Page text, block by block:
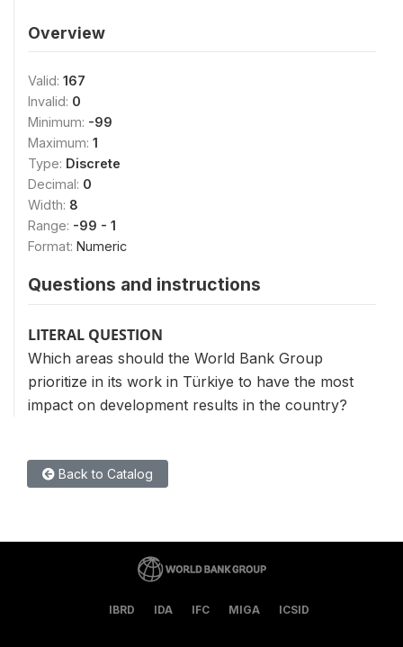
Overview
Valid: 167
Invalid: 0
Minimum: -99
Maximum: 1
Type: Discrete
Decimal: 0
Width: 8
Range: -99 - 1
Format: Numeric
Questions and instructions
LITERAL QUESTION
Which areas should the World Bank Group
prioritize in its work in Türkiye to have the most
impact on development results in the country?
Back to Catalog
IBRD IDA IFC MIGA ICSID